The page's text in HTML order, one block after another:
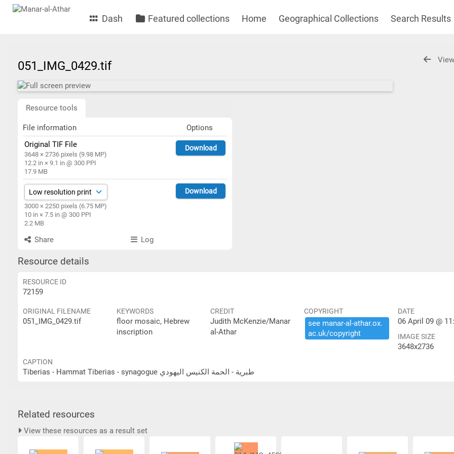
Dash Featured collections Home Geographical Collections Search Results
051_IMG_0429.tif
Resource tools
File information
Options
Original TIF File
3648 × 2736 pixels (9.98 MP)
12.2 in × 9.1 in @ 300 PPI
17.9 MB
Download
3000 × 2250 pixels (6.75 MP)
10 in × 7.5 in @ 300 PPI
2.2 MB
Download
Share Log
Resource details
RESOURCE ID
72159
ORIGINAL FILENAME
051_IMG_0429.tif
KEYWORDS
floor mosaic, Hebrew
inscription
CREDIT
Judith McKenzie/Manar
al-Athar
COPYRIGHT
see ​manar-​al-​athar.​ox.​
ac.​uk/​copyright
DATE
06 April 09 @
IMAGE SIZE
3648x2736
CAPTION
Tiberias - Hammat Tiberias - synagogue طبرية - الحمة الكنيس اليهودي
Related resources
View these resources as a result set